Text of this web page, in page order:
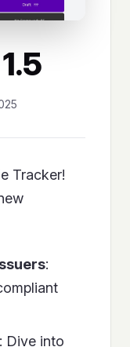
Tracker!
:
: Dive into